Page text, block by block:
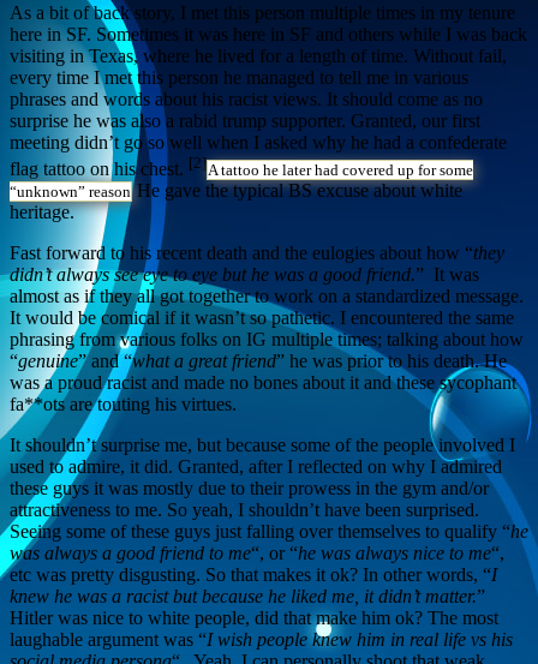
As a bit of back story, I met this person multiple times in my tenure
here in SF. Sometimes it was here in SF and others while I was back
visiting in Texas, where he lived for a length of time. Without fail,
every time I met this person he managed to tell me in various
phrases and words about his racist views. It should come as no
surprise he was also a rabid trump supporter. Granted, our first
meeting didn’t go so well when I asked why he had a confederate
flag tattoo on his chest. [2]A tattoo he later had covered up for some
“unknown” reasonHe gave the typical BS excuse about white
heritage.
Fast forward to his recent death and the eulogies about how “they
didn’t always see eye to eye but he was a good friend.” It was
almost as if they all got together to work on a standardized message.
It would be comical if it wasn’t so pathetic. I encountered the same
phrasing from various folks on IG multiple times; talking about how
“genuine” and “what a great friend” he was prior to his death. He
was a proud racist and made no bones about it and these sycophant
fa**ots are touting his virtues.
It shouldn’t surprise me, but because some of the people involved I
used to admire, it did. Granted, after I reflected on why I admired
these guys it was mostly due to their prowess in the gym and/or
attractiveness to me. So yeah, I shouldn’t have been surprised.
Seeing some of these guys just falling over themselves to qualify “he
was always a good friend to me“, or “he was always nice to me“,
etc was pretty disgusting. So that makes it ok? In other words, “I
knew he was a racist but because he liked me, it didn’t matter.”
Hitler was nice to white people, did that make him ok? The most
laughable argument was “I wish people knew him in real life vs his